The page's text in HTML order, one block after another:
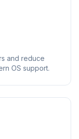
and reduce
OS support.